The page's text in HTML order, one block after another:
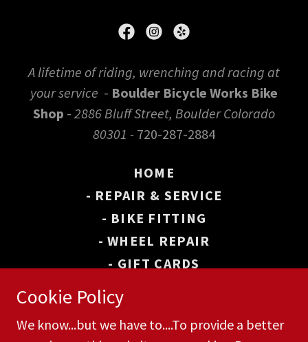
A lifetime of riding, wrenching and racing at
your service - Boulder Bicycle Works Bike
Shop - 2886 Bluff Street, Boulder Colorado
80301 - 720-287-2884
HOME
- REPAIR & SERVICE
- BIKE FITTING
- WHEEL REPAIR
- GIFT CARDS
- BOULDER BIKE MAP
- WHEEL WORKS
CONTACT
Cookie Policy
We know...but we have to....To provide a better